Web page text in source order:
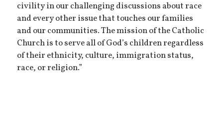
civility in our challenging discussions about race
and every other issue that touches our families
and our communities. The mission of the Catholic
Church is to serve all of God’s children regardless
of their ethnicity, culture, immigration status,
race, or religion.”